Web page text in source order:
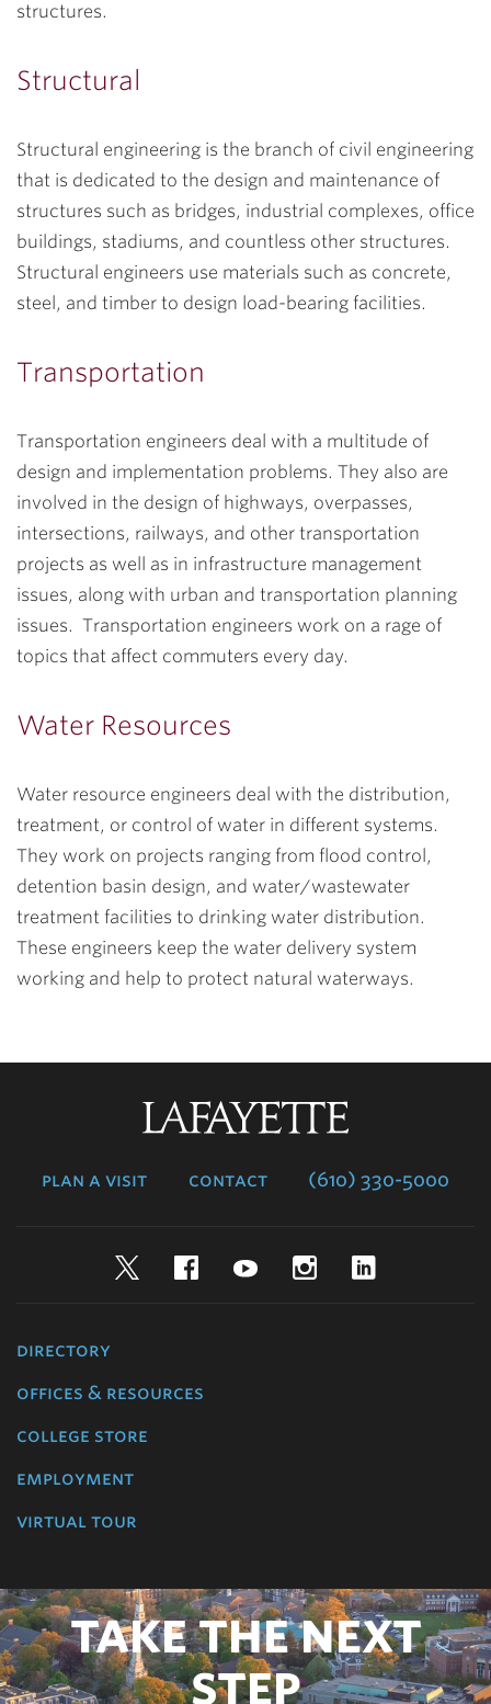
structures.
Structural
Structural engineering is the branch of civil engineering
that is dedicated to the design and maintenance of
structures such as bridges, industrial complexes, office
buildings, stadiums, and countless other structures.
Structural engineers use materials such as concrete,
steel, and timber to design load-bearing facilities.
Transportation
Transportation engineers deal with a multitude of
design and implementation problems. They also are
involved in the design of highways, overpasses,
intersections, railways, and other transportation
projects as well as in infrastructure management
issues, along with urban and transportation planning
issues. Transportation engineers work on a rage of
topics that affect commuters every day.
Water Resources
Water resource engineers deal with the distribution,
treatment, or control of water in different systems.
They work on projects ranging from flood control,
detention basin design, and water/wastewater
treatment facilities to drinking water distribution.
These engineers keep the water delivery system
working and help to protect natural waterways.
plan a visit contact (610) 330-5000
TwitterFacebookYouTubeInstagram
directory
offices & resources
college store
employment
virtual tour
TAKE THE NEXT
STEP